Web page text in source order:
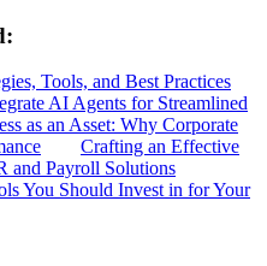
Tools, and Best Practices
AI Agents for Streamlined
as an Asset: Why Corporate
Crafting an Effective
and Payroll Solutions
You Should Invest in for Your